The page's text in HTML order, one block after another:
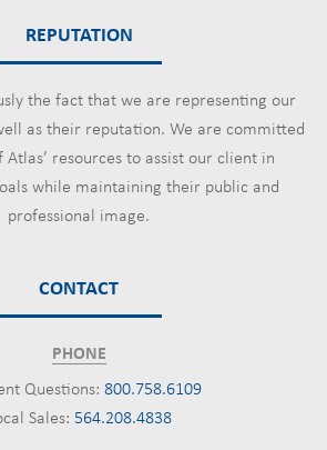
REPUTATION
the fact that we are representing our
as their reputation. We are committed
resources to assist our client in
while maintaining their public and
professional image.
CONTACT
PHONE
Questions: 800.758.6109
Sales: 564.208.4838